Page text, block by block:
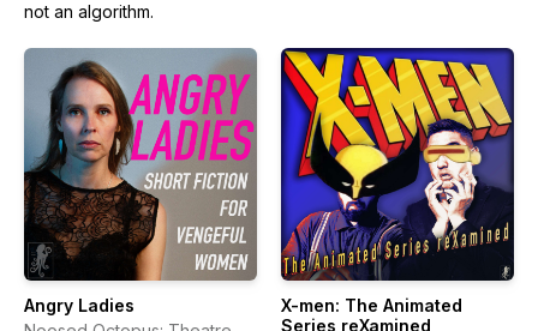
not an algorithm.
Angry Ladies
X-men: The Animated
Series reXamined